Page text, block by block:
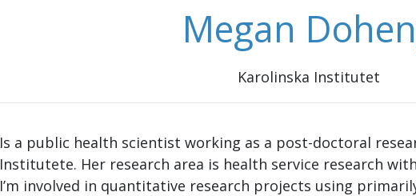
Megan
Karolinska Institutet
Is a public health scientist working as a post-doctoral
Institutete. Her research area is health service research
I’m involved in quantitative research projects using